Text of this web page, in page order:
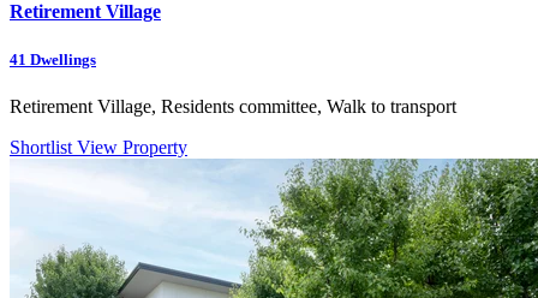
Retirement Village
41 Dwellings
Retirement Village, Residents committee, Walk to transport
Shortlist View Property